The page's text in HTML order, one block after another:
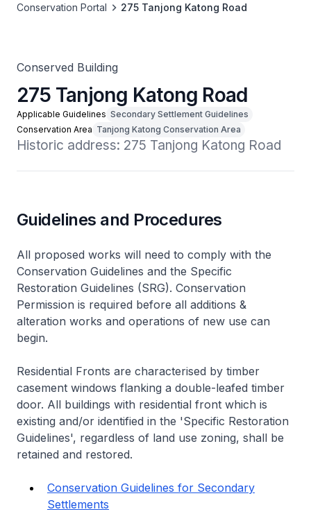
Conservation Portal
275 Tanjong Katong Road
Conserved Building
275 Tanjong Katong Road
Applicable Guidelines Secondary Settlement Guidelines
Conservation Area Tanjong Katong Conservation Area
Historic address: 275 Tanjong Katong Road
Guidelines and Procedures
All proposed works will need to comply with the
Conservation Guidelines and the Specific
Restoration Guidelines (SRG). Conservation
Permission is required before all additions &
alteration works and operations of new use can
begin.
Residential Fronts are characterised by timber
casement windows flanking a double-leafed timber
door. All buildings with residential front which is
existing and/or identified in the 'Specific Restoration
Guidelines', regardless of land use zoning, shall be
retained and restored.
Conservation Guidelines for Secondary
Settlements